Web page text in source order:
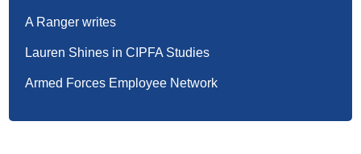
A Ranger writes
Lauren Shines in CIPFA Studies
Armed Forces Employee Network